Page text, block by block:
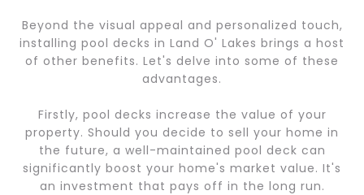
Beyond the visual appeal and personalized touch,
installing pool decks in Land O' Lakes brings a host
of other benefits. Let's delve into some of these
advantages.
Firstly, pool decks increase the value of your
property. Should you decide to sell your home in
the future, a well-maintained pool deck can
significantly boost your home's market value. It's
an investment that pays off in the long run.